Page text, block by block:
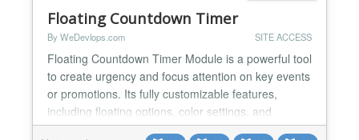
Floating Countdown Timer
By WeDevlops.com SITE ACCESS
Floating Countdown Timer Module is a powerful tool
to create urgency and focus attention on key events
or promotions. Its fully customizable features,
including floating options, color settings, and
personalized buttons with URL redirection, make it